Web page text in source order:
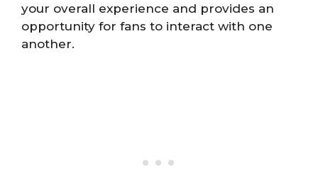
your overall experience and provides an
opportunity for fans to interact with one
another.